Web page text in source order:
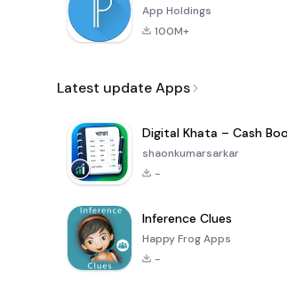
App Holdings
100M+
Latest update Apps
shaonkumarsarkar
-
Inference Clues
Happy Frog Apps
-